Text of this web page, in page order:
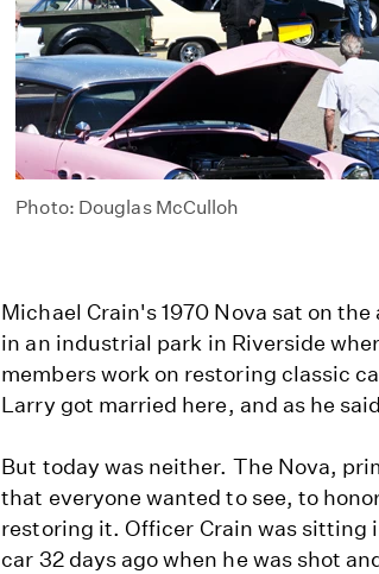
Photo: Douglas McCulloh
Michael Crain's 1970 Nova sat on
in an industrial park in Riverside
members work on restoring classic
Larry got married here, and as he
But today was neither. The Nova,
that everyone wanted to see, to
restoring it. Officer Crain was sitting
car 32 days ago when he was shot